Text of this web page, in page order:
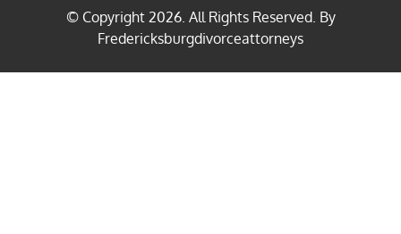
© Copyright 2026. All Rights Reserved. By
Fredericksburgdivorceattorneys